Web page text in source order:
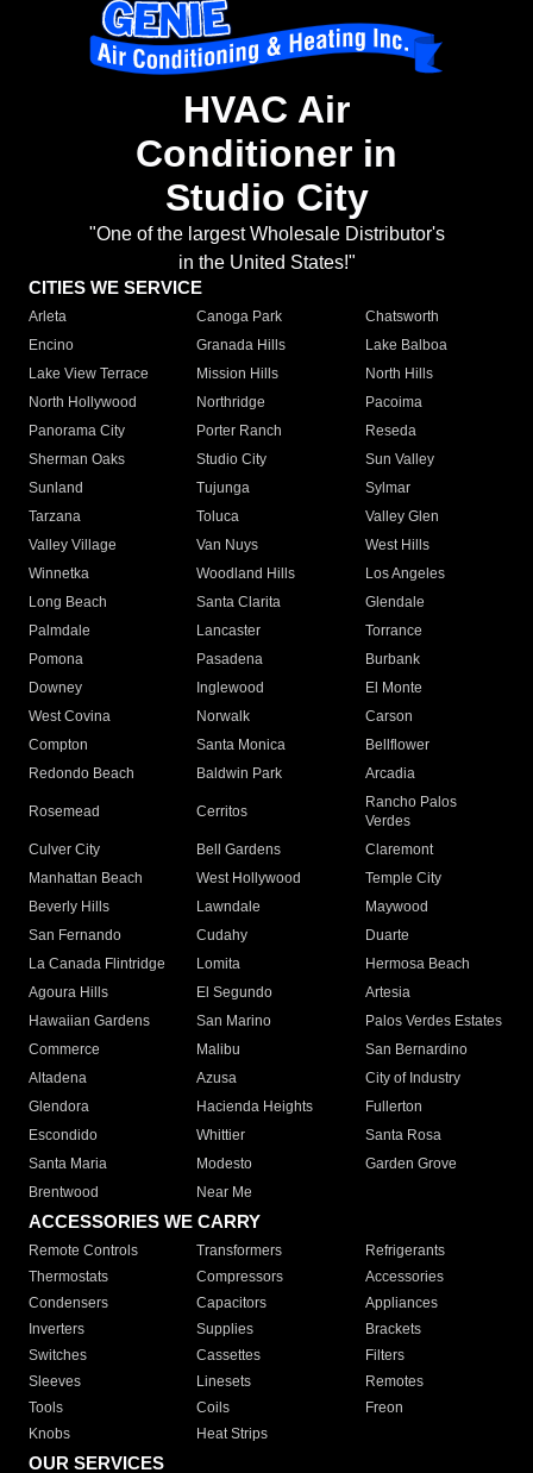
HVAC Air
Conditioner in
Studio City
"One of the largest Wholesale Distributor's
in the United States!"
CITIES WE SERVICE
Arleta Canoga Park
Chatsworth
Encino
Granada Hills
Lake Balboa
Lake View Terrace
Mission Hills
North Hills
North Hollywood
Northridge
Pacoima
Panorama City
Porter Ranch
Reseda
Sherman Oaks
Studio City
Sun Valley
Sunland
Tujunga
Sylmar
Tarzana
Toluca
Valley Glen
Valley Village
Van Nuys
West Hills
Winnetka
Woodland Hills
Los Angeles
Long Beach
Santa Clarita
Glendale
Palmdale
Lancaster
Torrance
Pomona
Pasadena
Burbank
Downey
Inglewood
El Monte
West Covina
Norwalk
Carson
Compton
Santa Monica
Bellflower
Redondo Beach
Baldwin Park Arcadia
Rosemead Cerritos
Rancho Palos
Verdes
Culver City
Bell Gardens
Claremont
Manhattan Beach
West Hollywood
Temple City
Beverly Hills
Lawndale
Maywood
San Fernando
Cudahy
Duarte
La Canada Flintridge
Lomita
Hermosa Beach
Agoura Hills
El Segundo
Artesia
Hawaiian Gardens
San Marino
Palos Verdes Estates
Commerce
Malibu
San Bernardino
Altadena
Azusa
City of Industry
Glendora
Hacienda Heights
Fullerton
Escondido
Whittier
Santa Rosa
Santa Maria
Modesto
Garden Grove
Brentwood
Near Me
ACCESSORIES WE CARRY
Remote Controls Transformers
Refrigerants
Thermostats
Compressors
Accessories
Condensers
Capacitors
Appliances
Inverters
Supplies
Brackets
Switches
Cassettes
Filters
Sleeves
Linesets
Remotes
Tools
Coils
Freon
Knobs
Heat Strips
OUR SERVICES